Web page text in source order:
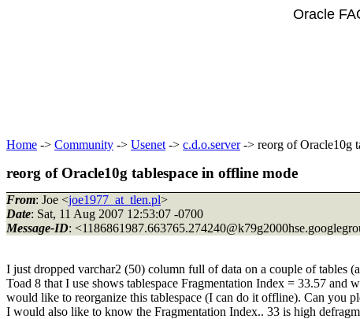
Oracle
Home -> Community -> Usenet -> c.d.o.server-> reorg of Oracle10g
reorg of Oracle10g tablespace in offline mode
From: Joe <joe1977_at_tlen.pl>
Date: Sat, 11 Aug 2007 12:53:07 -0700
Message-ID: <1186861987.663765.274240@k79g2000hse.
I just dropped varchar2 (50) column full of data on a couple of tables
Toad 8 that I use shows tablespace Fragmentation Index = 33.57 and
would like to reorganize this tablespace (I can do it offline). Can you
I would also like to know the Fragmentation Index.. 33 is high